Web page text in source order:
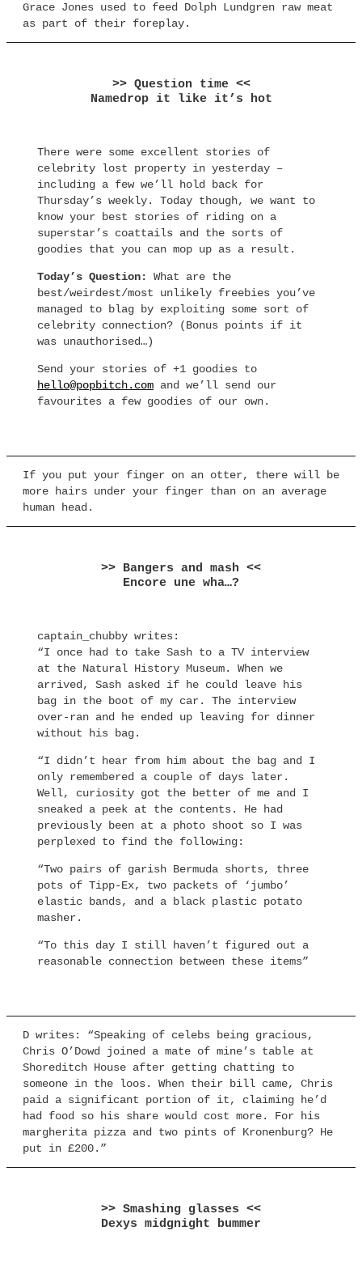
Grace Jones used to feed Dolph Lundgren raw meat
as part of their foreplay.
>> Question time <<
Namedrop it like it’s hot
There were some excellent stories of
celebrity lost property in yesterday –
including a few we’ll hold back for
Thursday’s weekly. Today though, we want to
know your best stories of riding on a
superstar’s coattails and the sorts of
goodies that you can mop up as a result.
Today’s Question:
What are the
best/weirdest/most unlikely freebies you’ve
managed to blag by exploiting some sort of
celebrity connection? (Bonus points if it
was unauthorised…)
Send your stories of +1 goodies to
hello@popbitch.com and we’ll send our
favourites a few goodies of our own.
If you put your finger on an otter, there will be
more hairs under your finger than on an average
human head.
>> Bangers and mash <<
Encore une wha…?
captain_chubby writes:
“I once had to take Sash to a TV interview
at the Natural History Museum. When we
arrived, Sash asked if he could leave his
bag in the boot of my car. The interview
over-ran and he ended up leaving for dinner
without his bag.
“I didn’t hear from him about the bag and I
only remembered a couple of days later.
Well, curiosity got the better of me and I
sneaked a peek at the contents. He had
previously been at a photo shoot so I was
perplexed to find the following:
“Two pairs of garish Bermuda shorts, three
pots of Tipp-Ex, two packets of ‘jumbo’
elastic bands, and a black plastic potato
masher.
“To this day I still haven’t figured out a
reasonable connection between these items”
D writes: “Speaking of celebs being gracious,
Chris O’Dowd joined a mate of mine’s table at
Shoreditch House after getting chatting to
someone in the loos. When their bill came, Chris
paid a significant portion of it, claiming he’d
had food so his share would cost more. For his
margherita pizza and two pints of Kronenburg? He
put in £200.”
>> Smashing glasses <<
Dexys midgnight bummer